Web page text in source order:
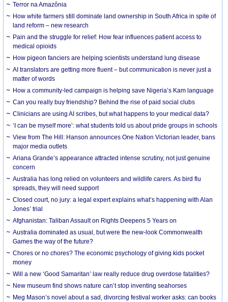
Terror na Amazônia
How white farmers still dominate land ownership in South Africa in spite of
land reform – new research
Pain and the struggle for relief: How fear influences patient access to
medical opioids
How pigeon fanciers are helping scientists understand lung disease
AI translators are getting more fluent – but communication is never just a
matter of words
How a community-led campaign is helping save Nigeria’s Kam language
Can you really buy friendship? Behind the rise of paid social clubs
Clinicians are using AI scribes, but what happens to your medical data?
‘I can be myself more’: what students told us about pride groups in schools
View from The Hill: Hanson announces One Nation Victorian leader, bans
major media outlets
Ariana Grande’s appearance attracted intense scrutiny, not just genuine
concern
Australia has long relied on volunteers and wildlife carers. As bird flu
spreads, they will need support
Closed court, no jury: a legal expert explains what’s happening with Alan
Jones’ trial
Afghanistan: Taliban Assault on Rights Deepens 5 Years on
Australia dominated as usual, but were the new-look Commonwealth
Games the way of the future?
Chores or no chores? The economic psychology of giving kids pocket
money
Will a new ‘Good Samaritan’ law really reduce drug overdose fatalities?
New museum find shows nature can’t stop inventing seahorses
Meg Mason’s novel about a sad, divorcing festival worker asks: can books